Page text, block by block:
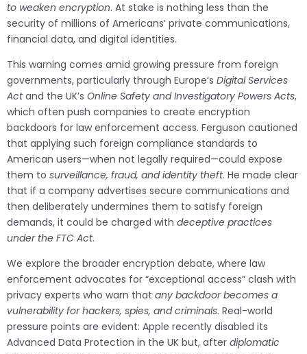
to weaken encryption. At stake is nothing less than the
security of millions of Americans’ private communications,
financial data, and digital identities.
This warning comes amid growing pressure from foreign
governments, particularly through Europe’s Digital Services
Actand the UK’s Online Safety and Investigatory Powers Acts,
which often push companies to create encryption
backdoors for law enforcement access. Ferguson cautioned
that applying such foreign compliance standards to
American users—when not legally required—could expose
them to surveillance, fraud, and identity theft. He made clear
that if a company advertises secure communications and
then deliberately undermines them to satisfy foreign
demands, it could be charged with deceptive practices
under the FTC Act.
We explore the broader encryption debate, where law
enforcement advocates for “exceptional access” clash with
privacy experts who warn that any backdoor becomes a
vulnerability for hackers, spies, and criminals. Real-world
pressure points are evident: Apple recently disabled its
Advanced Data Protection in the UK but, after diplomatic